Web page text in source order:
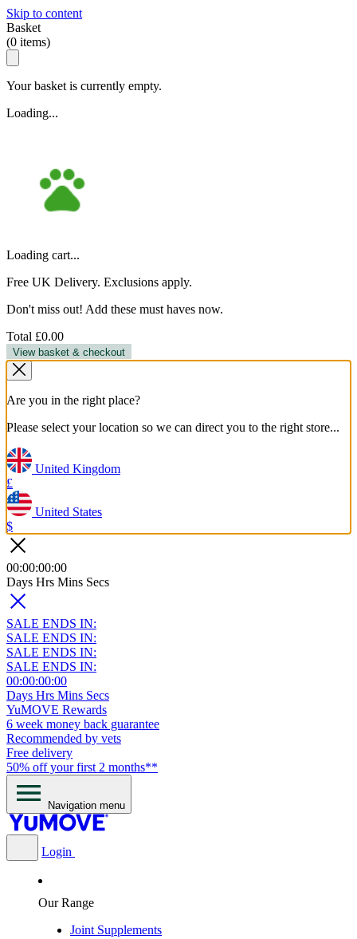
Skip to content
Basket
(0 items)
Your basket is currently empty.
Loading...
Loading cart...
Free UK Delivery. Exclusions apply.
Don't miss out! Add these must haves now.
Total £0.00
View basket & checkout
Are you in the right place?
Please select your location so we can direct you to the right store...
United Kingdom
£
United States
$
00:00:00:00
Days Hrs Mins Secs
SALE ENDS IN:
SALE ENDS IN:
SALE ENDS IN:
SALE ENDS IN:
00:00:00:00
Days Hrs Mins Secs
YuMOVE Rewards
6 week money back guarantee
Recommended by vets
Free delivery
50% off your first 2 months**
Navigation menu
Login
Our Range
Joint Supplements